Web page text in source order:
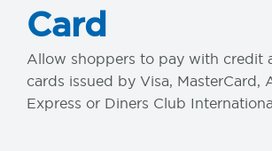
Card
Allow shoppers to pay with credit
cards issued by Visa, MasterCard,
Express or Diners Club